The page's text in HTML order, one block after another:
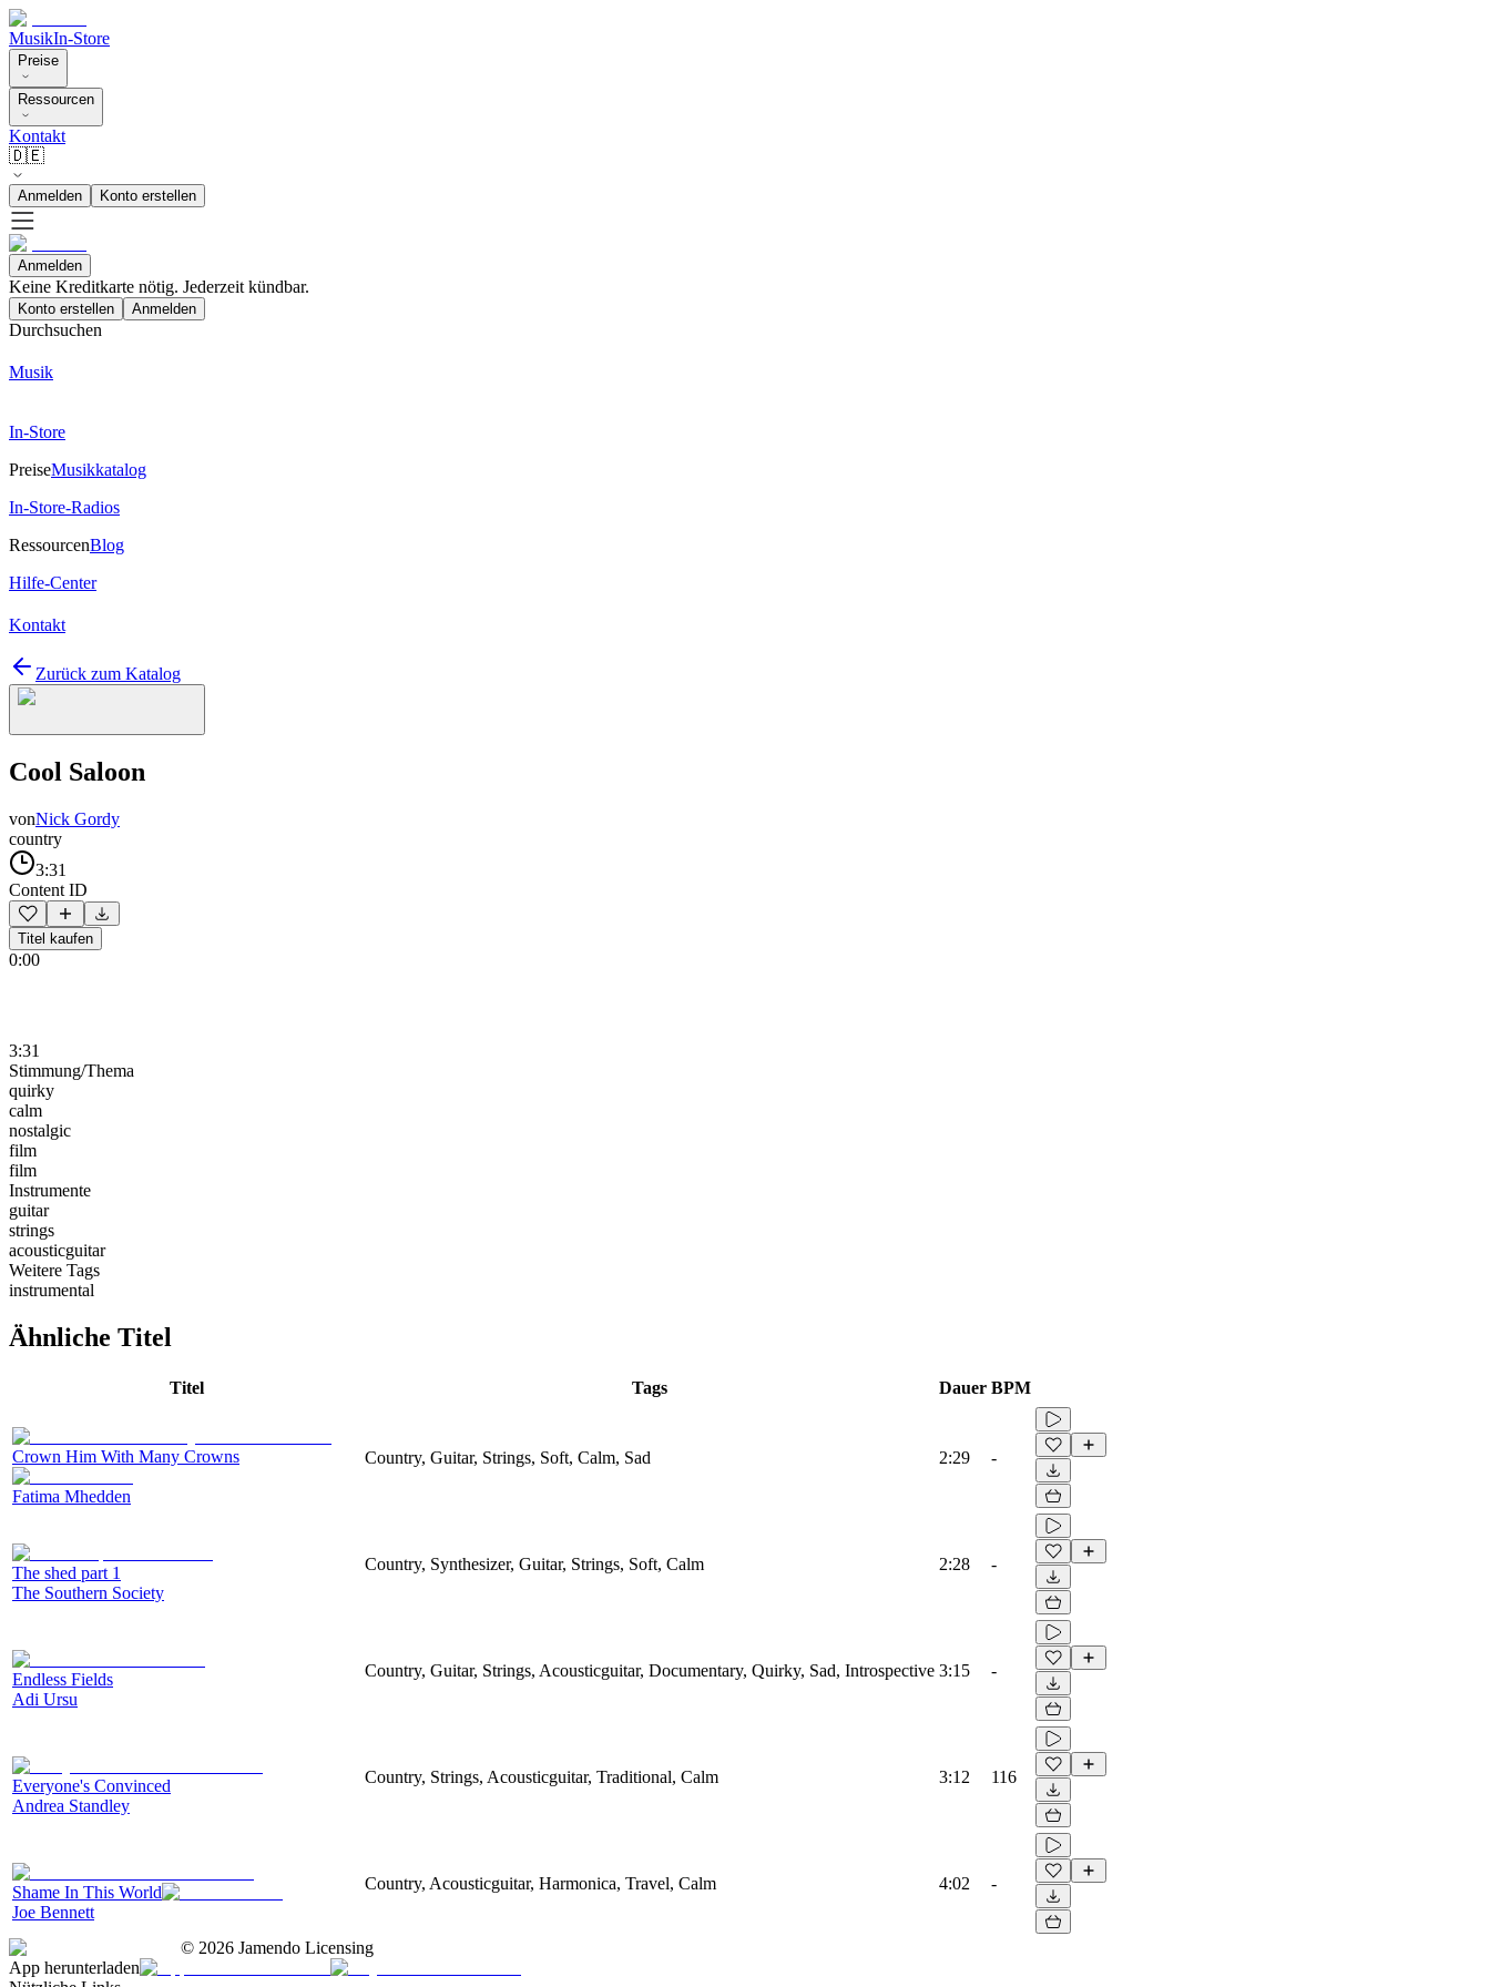
MusikIn-Store
Preise
Ressourcen
Kontakt
🇩🇪
Anmelden Konto erstellen
Anmelden
Keine Kreditkarte nötig. Jederzeit kündbar.
Konto erstellen Anmelden
Durchsuchen
Musik
In-Store
PreiseMusikkatalog
In-Store-Radios
RessourcenBlog
Hilfe-Center
Kontakt
Zurück zum Katalog
Cool Saloon
vonNick Gordy
country
3:31
Content ID
Titel kaufen
0:00
3:31
Stimmung/Thema
quirky
calm
nostalgic
film
film
Instrumente
guitar
strings
acousticguitar
Weitere Tags
instrumental
Ähnliche Titel
Titel Tags Dauer BPM
Crown Him With Many Crowns
Fatima Mhedden
Country, Guitar, Strings, Soft, Calm, Sad 2:29 -
The shed part 1
The Southern Society
Country, Synthesizer, Guitar, Strings, Soft, Calm 2:28 -
Endless Fields
Adi Ursu
Country, Guitar, Strings, Acousticguitar, Documentary, Quirky, Sad, Introspective 3:15 -
Everyone's Convinced
Andrea Standley
Country, Strings, Acousticguitar, Traditional, Calm 3:12 116
Shame In This World
Joe Bennett
Country, Acousticguitar, Harmonica, Travel, Calm 4:02 -
© 2026 Jamendo Licensing
App herunterladen